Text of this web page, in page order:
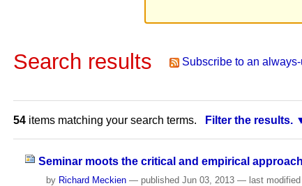
Search results Subscribe to an
54 items matching your search terms. Filter the results.
Seminar moots the critical and empirical
by Richard Meckien — published Jun 03, 2013— last modified